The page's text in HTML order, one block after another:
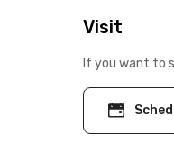
Visit
If you want to